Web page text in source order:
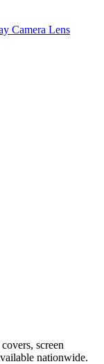
Camera Lens
screen
nationwide.